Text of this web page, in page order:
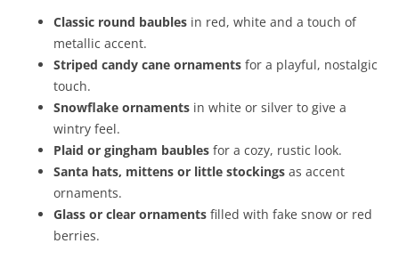
Classic round baubles in red, white and a touch of
metallic accent.
Striped candy cane ornaments for a playful, nostalgic
touch.
Snowflake ornaments in white or silver to give a
wintry feel.
Plaid or gingham baubles for a cozy, rustic look.
Santa hats, mittens or little stockings as accent
ornaments.
Glass or clear ornaments filled with fake snow or red
berries.